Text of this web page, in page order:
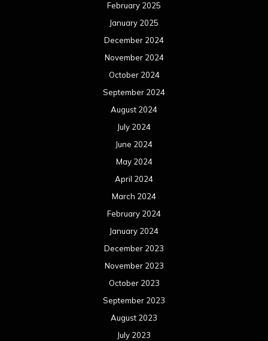
February 2025
January 2025
December 2024
November 2024
October 2024
September 2024
August 2024
July 2024
June 2024
May 2024
April 2024
March 2024
February 2024
January 2024
December 2023
November 2023
October 2023
September 2023
August 2023
July 2023